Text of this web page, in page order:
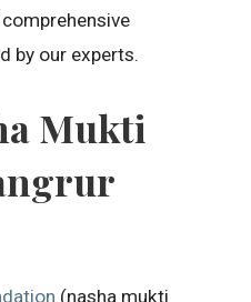
by our experts.
Mukti
(nasha mukti